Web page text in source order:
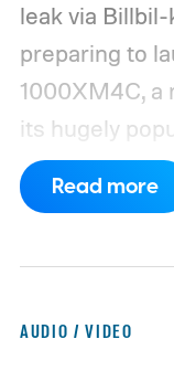
leak via
preparing to
1000XM4C, a
its hugely
headphones.
expected to
Read more
AUDIO / VIDEO